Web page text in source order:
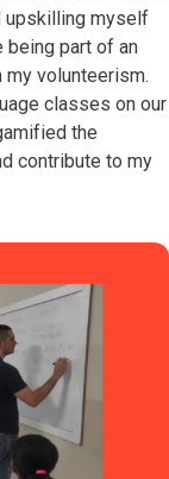
upskilling myself
being part of an
volunteerism.
classes on our
the
contribute to my